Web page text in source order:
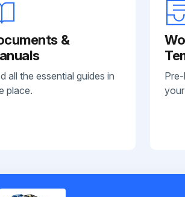
&
all the essential guides in
place.